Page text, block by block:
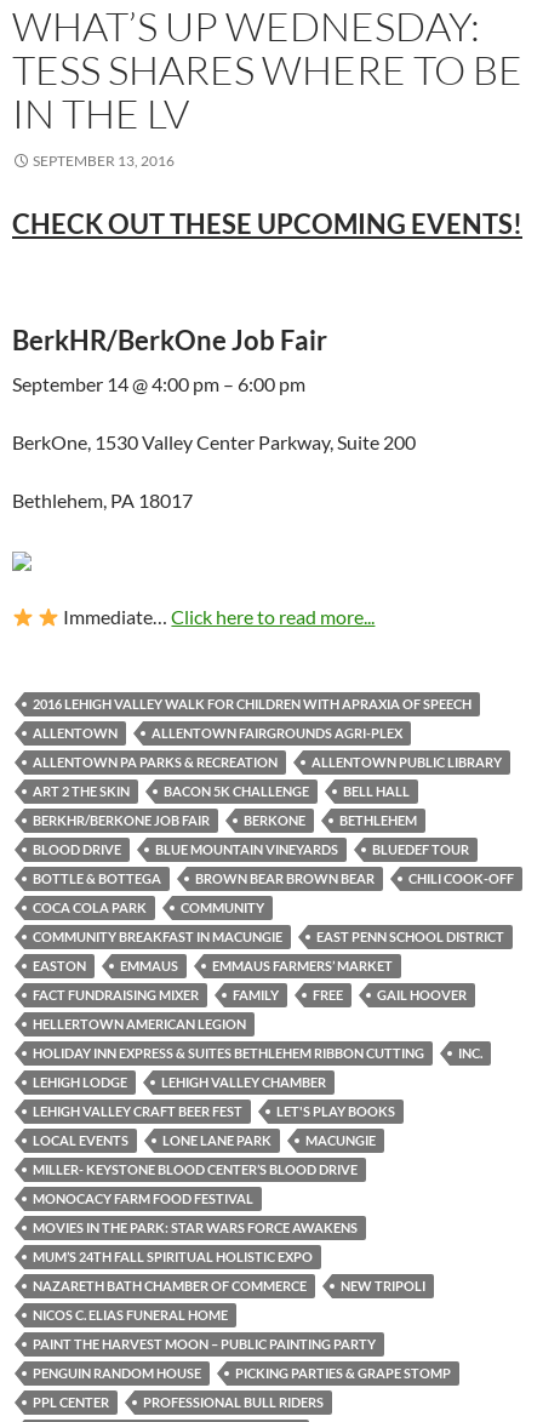
WHAT’S UP WEDNESDAY:
TESS SHARES WHERE TO BE
IN THE LV
SEPTEMBER 13, 2016
CHECK OUT THESE UPCOMING EVENTS!
BerkHR/BerkOne Job Fair
September 14 @ 4:00 pm – 6:00 pm
BerkOne, 1530 Valley Center Parkway, Suite 200
Bethlehem, PA 18017
Immediate…Click here to read more...
2016 LEHIGH VALLEY WALK FOR CHILDREN WITH APRAXIA OF SPEECH
ALLENTOWN
ALLENTOWN FAIRGROUNDS AGRI-PLEX
ALLENTOWN PA PARKS & RECREATION
ALLENTOWN PUBLIC LIBRARY
ART 2 THE SKIN
BACON 5K CHALLENGE
BELL HALL
BERKHR/BERKONE JOB FAIR
BERKONE
BETHLEHEM
BLOOD DRIVE
BLUE MOUNTAIN VINEYARDS
BLUEDEF TOUR
BOTTLE & BOTTEGA
BROWN BEAR BROWN BEAR
CHILI COOK-OFF
COCA COLA PARK
COMMUNITY
COMMUNITY BREAKFAST IN MACUNGIE
EAST PENN SCHOOL DISTRICT
EASTON
EMMAUS
EMMAUS FARMERS’ MARKET
FACT FUNDRAISING MIXER
FAMILY FREE
GAIL HOOVER
HELLERTOWN AMERICAN LEGION
HOLIDAY INN EXPRESS & SUITES BETHLEHEM RIBBON CUTTING
INC.
LEHIGH LODGE
LEHIGH VALLEY CHAMBER
LEHIGH VALLEY CRAFT BEER FEST
LET'S PLAY BOOKS
LOCAL EVENTS
LONE LANE PARK
MACUNGIE
MILLER- KEYSTONE BLOOD CENTER’S BLOOD DRIVE
MONOCACY FARM FOOD FESTIVAL
MOVIES IN THE PARK: STAR WARS FORCE AWAKENS
MUM’S 24TH FALL SPIRITUAL HOLISTIC EXPO
NAZARETH BATH CHAMBER OF COMMERCE
NEW TRIPOLI
NICOS C. ELIAS FUNERAL HOME
PAINT THE HARVEST MOON – PUBLIC PAINTING PARTY
PENGUIN RANDOM HOUSE
PICKING PARTIES & GRAPE STOMP
PPL CENTER
PROFESSIONAL BULL RIDERS